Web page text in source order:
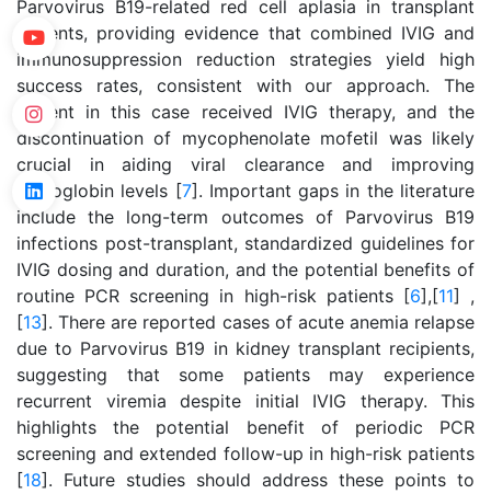
Parvovirus B19-related red cell aplasia in transplant
patients, providing evidence that combined IVIG and
immunosuppression reduction strategies yield high
success rates, consistent with our approach. The
patient in this case received IVIG therapy, and the
discontinuation of mycophenolate mofetil was likely
crucial in aiding viral clearance and improving
hemoglobin levels [7]. Important gaps in the literature
include the long-term outcomes of Parvovirus B19
infections post-transplant, standardized guidelines for
IVIG dosing and duration, and the potential benefits of
routine PCR screening in high-risk patients [6],[11] ,
[13]. There are reported cases of acute anemia relapse
due to Parvovirus B19 in kidney transplant recipients,
suggesting that some patients may experience
recurrent viremia despite initial IVIG therapy. This
highlights the potential benefit of periodic PCR
screening and extended follow-up in high-risk patients
[18]. Future studies should address these points to